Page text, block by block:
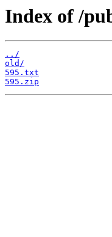
Index of /
../
old/
595.txt
595.zip